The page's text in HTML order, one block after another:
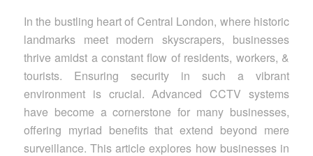
In the bustling heart of Central London, where historic
landmarks meet modern skyscrapers, businesses
thrive amidst a constant flow of residents, workers, &
tourists. Ensuring security in such a vibrant
environment is crucial. Advanced CCTV systems
have become a cornerstone for many businesses,
offering myriad benefits that extend beyond mere
surveillance. This article explores how businesses in